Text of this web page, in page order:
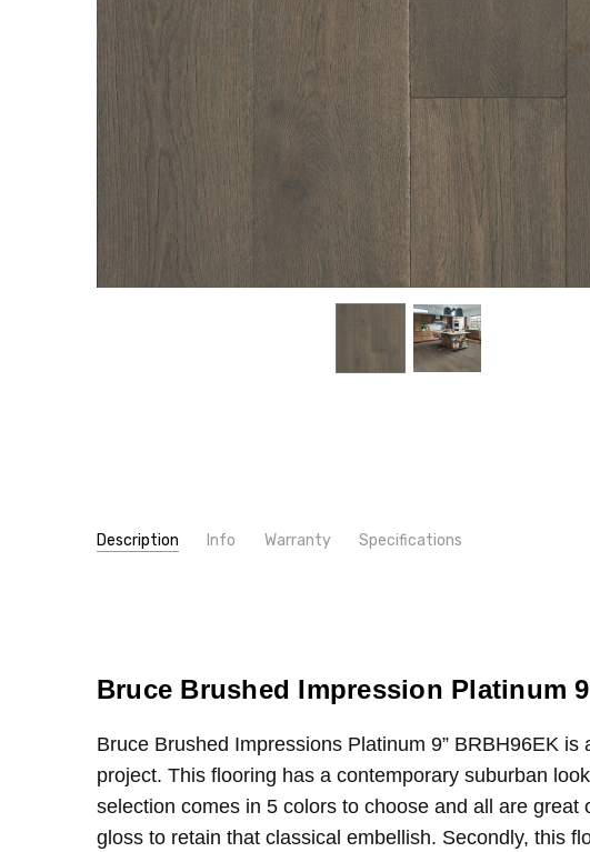
Description Info Warranty Specifications
SHIPPING:
Calculated at Checkout
INTENDED FOR:
Residential
THICKNESS:
9/16"
INSTALLATION:
Glue
INSTALLATION:
Staple
INSTALLATION:
Floating/Click
Bruce Brushed Impression Platinum
Bruce Brushed Impressions Platinum 9” BRBH96EK is
project. This flooring has a contemporary suburban
selection comes in 5 colors to choose and all are
gloss to retain that classical embellish. Secondly, this